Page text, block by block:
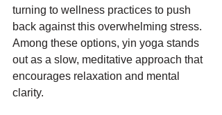
turning to wellness practices to push
back against this overwhelming stress.
Among these options, yin yoga stands
out as a slow, meditative approach that
encourages relaxation and mental
clarity.